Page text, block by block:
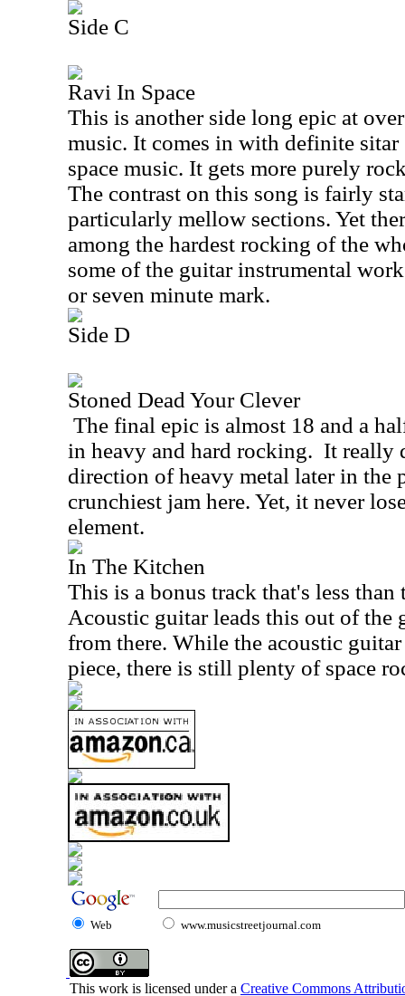
Side C
Ravi In Space
This is another side long epic at
music. It comes in with definite
space music. It gets more purely
The contrast on this song is fairly
particularly mellow sections. Yet
among the hardest rocking of the
some of the guitar instrumental
or seven minute mark.
Side D
Stoned Dead Your Clever
The final epic is almost 18 and a
in heavy and hard rocking. It really
direction of heavy metal later in the
crunchiest jam here. Yet, it never
element.
In The Kitchen
This is a bonus track that's less than
Acoustic guitar leads this out of the
from there. While the acoustic
piece, there is still plenty of space
Web www.musicstreetjournal.com
This work is licensed under a Creative Commons